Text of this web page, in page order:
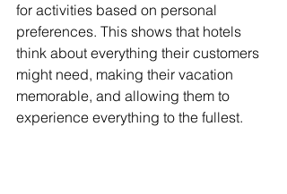
for activities based on personal
preferences. This shows that hotels
think about everything their customers
might need, making their vacation
memorable, and allowing them to
experience everything to the fullest.